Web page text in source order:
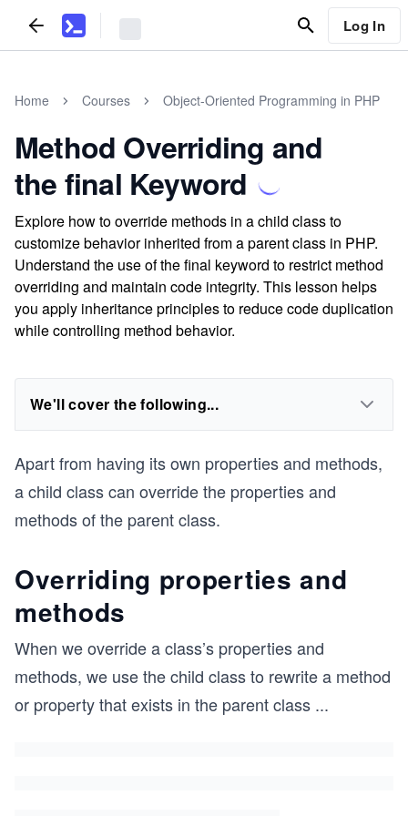
Log In
Home Courses Object-Oriented Programming in PHP
Method Overriding and
the final Keyword
Explore how to override methods in a child class to
customize behavior inherited from a parent class in PHP.
Understand the use of the final keyword to restrict method
overriding and maintain code integrity. This lesson helps
you apply inheritance principles to reduce code duplication
while controlling method behavior.
We'll cover the following...
Apart from having its own properties and methods,
a child class can override the properties and
methods of the parent class.
Overriding properties and
methods
When we override a class’s properties and
methods, we use the child class to rewrite a method
or property that exists in the parent class ...